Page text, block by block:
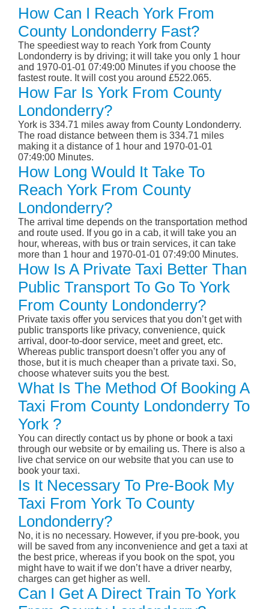
How Can I Reach York From
County Londonderry Fast?
The speediest way to reach York from County
Londonderry is by driving; it will take you only 1 hour
and 1970-01-01 07:49:00 Minutes if you choose the
fastest route. It will cost you around £522.065.
How Far Is York From County
Londonderry?
York is 334.71 miles away from County Londonderry.
The road distance between them is 334.71 miles
making it a distance of 1 hour and 1970-01-01
07:49:00 Minutes.
How Long Would It Take To
Reach York From County
Londonderry?
The arrival time depends on the transportation method
and route used. If you go in a cab, it will take you an
hour, whereas, with bus or train services, it can take
more than 1 hour and 1970-01-01 07:49:00 Minutes.
How Is A Private Taxi Better Than
Public Transport To Go To York
From County Londonderry?
Private taxis offer you services that you don’t get with
public transports like privacy, convenience, quick
arrival, door-to-door service, meet and greet, etc.
Whereas public transport doesn’t offer you any of
those, but it is much cheaper than a private taxi. So,
choose whatever suits you the best.
What Is The Method Of Booking A
Taxi From County Londonderry To
York ?
You can directly contact us by phone or book a taxi
through our website or by emailing us. There is also a
live chat service on our website that you can use to
book your taxi.
Is It Necessary To Pre-Book My
Taxi From York To County
Londonderry?
No, it is no necessary. However, if you pre-book, you
will be saved from any inconvenience and get a taxi at
the best price, whereas if you book on the spot, you
might have to wait if we don’t have a driver nearby,
charges can get higher as well.
Can I Get A Direct Train To York